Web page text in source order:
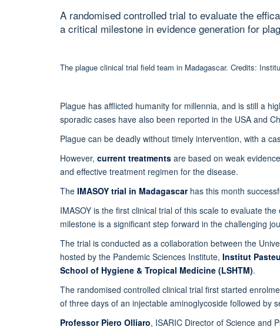
A randomised controlled trial to evaluate the
a critical milestone in evidence generation for
The plague clinical trial field team in Madagascar. Credits:
Plague has afflicted humanity for millennia, and is still a
sporadic cases have also been reported in the USA and
Plague can be deadly without timely intervention, with a
However, current treatments are based on weak
and effective treatment regimen for the disease.
The IMASOY trial in Madagascarhas this month
IMASOY is the first clinical trial of this scale to evaluate
milestone is a significant step forward in the challenging
The trial is conducted as a collaboration between the
hosted by the Pandemic Sciences Institute, Institut
School of Hygiene & Tropical Medicine (LSHTM).
The randomised controlled clinical trial first started
of three days of an injectable aminoglycoside followed by
Professor Piero Olliaro, ISARIC Director of Science and